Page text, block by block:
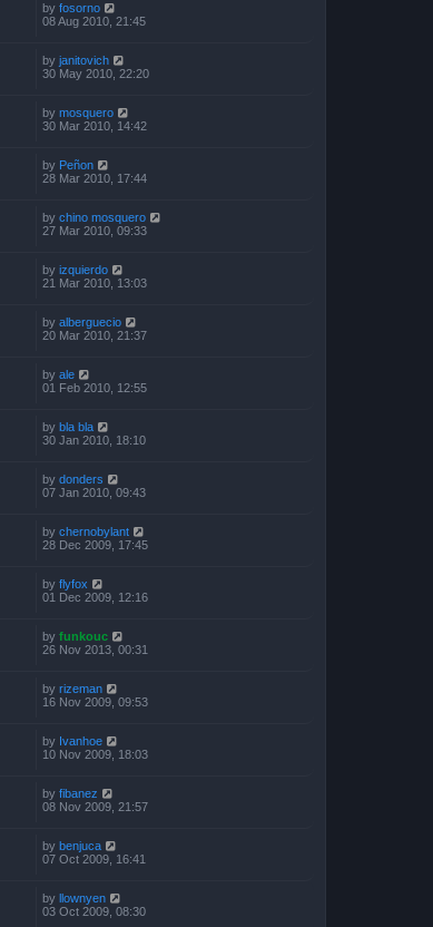
by fosorno
08 Aug 2010, 21:45
by janitovich
30 May 2010, 22:20
by mosquero
30 Mar 2010, 14:42
by Peñon
28 Mar 2010, 17:44
by chino mosquero
27 Mar 2010, 09:33
by izquierdo
21 Mar 2010, 13:03
by alberguecio
20 Mar 2010, 21:37
by ale
01 Feb 2010, 12:55
by bla bla
30 Jan 2010, 18:10
by donders
07 Jan 2010, 09:43
by chernobylant
28 Dec 2009, 17:45
by flyfox
01 Dec 2009, 12:16
by funkouc
26 Nov 2013, 00:31
by rizeman
16 Nov 2009, 09:53
by Ivanhoe
10 Nov 2009, 18:03
by fibanez
08 Nov 2009, 21:57
by benjuca
07 Oct 2009, 16:41
by llownyen
03 Oct 2009, 08:30